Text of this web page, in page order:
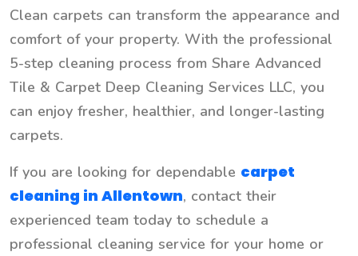
Clean carpets can transform the appearance and
comfort of your property. With the professional
5-step cleaning process from Share Advanced
Tile & Carpet Deep Cleaning Services LLC, you
can enjoy fresher, healthier, and longer-lasting
carpets.
If you are looking for dependable carpet
cleaning in Allentown, contact their
experienced team today to schedule a
professional cleaning service for your home or